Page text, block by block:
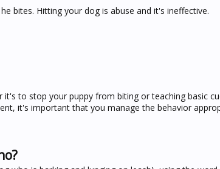
bites. Hitting your dog is abuse and it's ineffective.
to stop your puppy from biting or teaching basic
it's important that you manage the behavior